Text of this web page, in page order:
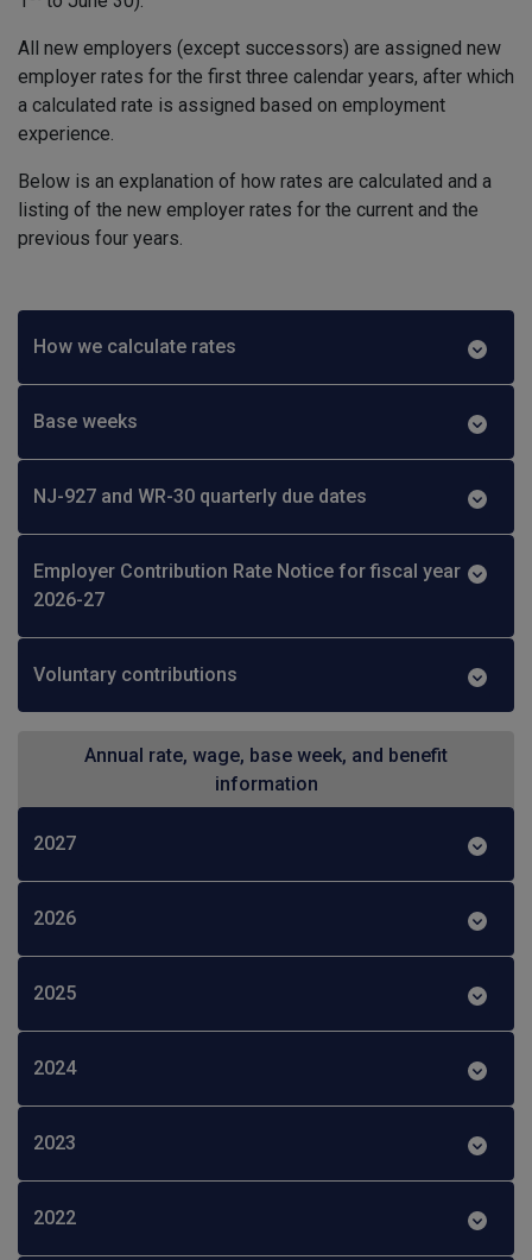
All new employers (except successors) are assigned new
employer rates for the first three calendar years, after which
a calculated rate is assigned based on employment
experience.
Below is an explanation of how rates are calculated and a
listing of the new employer rates for the current and the
previous four years.
How we calculate rates
Base weeks
NJ-927 and WR-30 quarterly due dates
Employer Contribution Rate Notice for fiscal year
2026-27
Voluntary contributions
Annual rate, wage, base week, and benefit
information
2027
2026
2025
2024
2023
2022